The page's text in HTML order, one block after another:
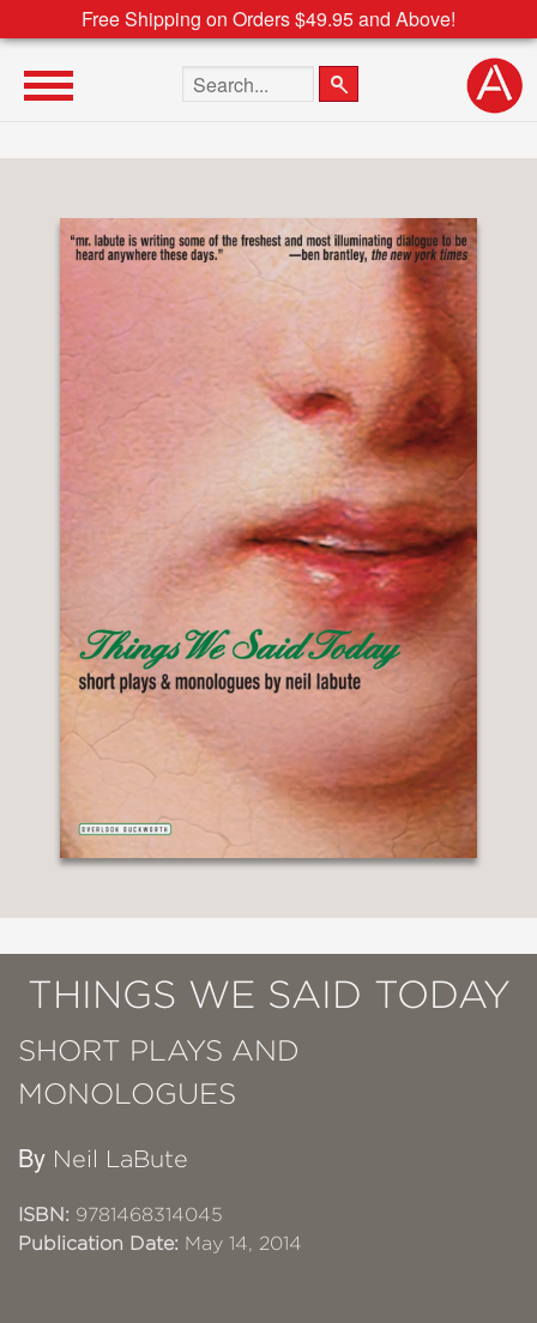
Free Shipping on Orders $49.95 and Above!
Search the site
THINGS WE SAID TODAY
SHORT PLAYS AND
MONOLOGUES
By Neil LaBute
ISBN: 9781468314045
Publication Date: May 14, 2014